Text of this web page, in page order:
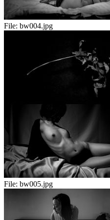
File: bw004.jpg
File: bw005.jpg